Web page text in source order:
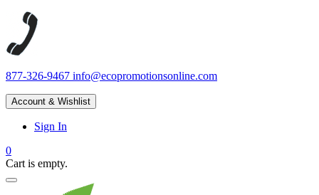
877-326-9467 info@ecopromotionsonline.com
Account & Wishlist
Sign In
0
Cart is empty.